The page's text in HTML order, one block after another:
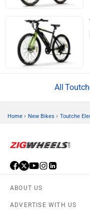
Home › New Bikes › Toutche
ABOUT US
ADVERTISE WITH US